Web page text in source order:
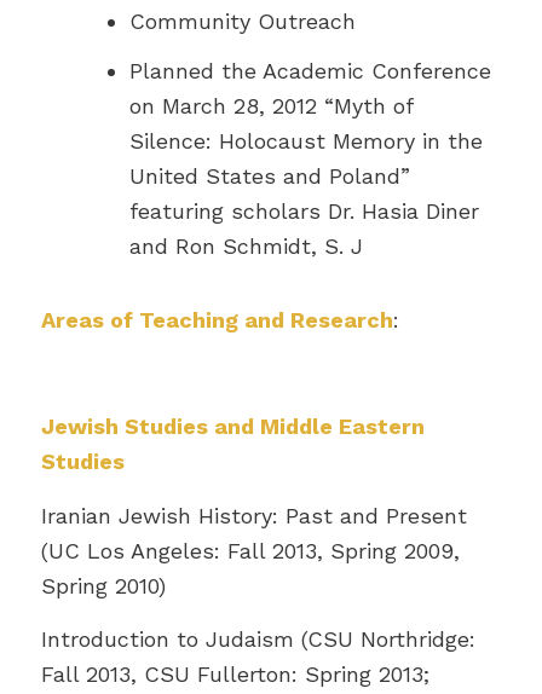
Community Outreach
Planned the Academic Conference
on March 28, 2012 “Myth of
Silence: Holocaust Memory in the
United States and Poland”
featuring scholars Dr. Hasia Diner
and Ron Schmidt, S. J
Areas of Teaching and Research:
Jewish Studies and Middle Eastern
Studies
Iranian Jewish History: Past and Present
(UC Los Angeles: Fall 2013, Spring 2009,
Spring 2010)
Introduction to Judaism (CSU Northridge:
Fall 2013, CSU Fullerton: Spring 2013;